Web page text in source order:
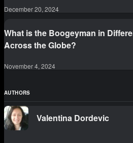
December 20, 2024
What is the Boogeyman in
Across the Globe?
November 4, 2024
AUTHORS
Valentina Dordevic